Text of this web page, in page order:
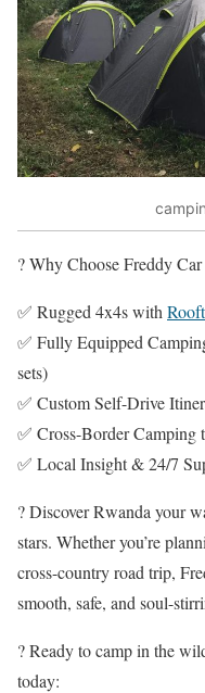
? Why Choose Freddy
✅ Rugged 4x4s with
✅ Fully Equipped
sets)
✅ Custom Self-Drive
✅ Cross-Border
✅ Local Insight & 24/7
? Discover Rwanda your
stars. Whether you’re
cross-country road trip,
smooth, safe, and soul-
? Ready to camp in the
today: